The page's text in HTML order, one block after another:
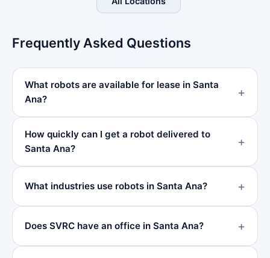
Frequently Asked Questions
What robots are available for lease in Santa
Ana?
How quickly can I get a robot delivered to
Santa Ana?
What industries use robots in Santa Ana?
Does SVRC have an office in Santa Ana?